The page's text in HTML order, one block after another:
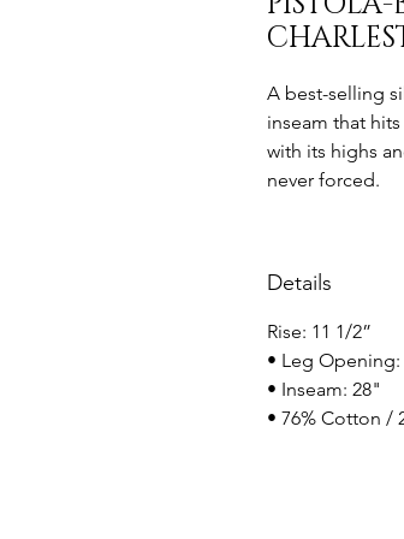
A best-selling
inseam that
with its highs
never forced.
Details
Rise: 11 1/2”
• Leg Opening:
• Inseam: 28"
• 76% Cotton /